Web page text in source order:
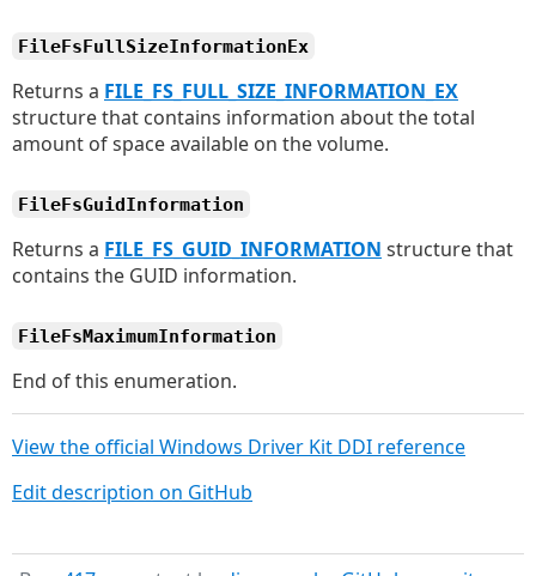
FileFsFullSizeInformationEx
Returns a FILE_FS_FULL_SIZE_INFORMATION_EX
structure that contains information about the total
amount of space available on the volume.
FileFsGuidInformation
Returns a FILE_FS_GUID_INFORMATION structure that
contains the GUID information.
FileFsMaximumInformation
End of this enumeration.
View the official Windows Driver Kit DDI reference
Edit description on GitHub